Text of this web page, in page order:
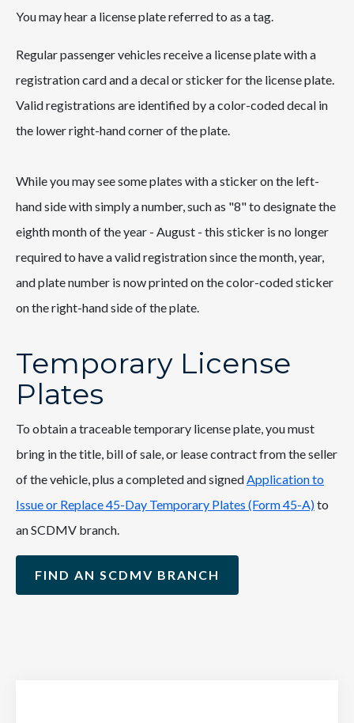
You may hear a license plate referred to as a tag.
Regular passenger vehicles receive a license plate with a
registration card and a decal or sticker for the license plate.
Valid registrations are identified by a color-coded decal in
the lower right-hand corner of the plate.
While you may see some plates with a sticker on the left-
hand side with simply a number, such as "8" to designate the
eighth month of the year - August - this sticker is no longer
required to have a valid registration since the month, year,
and plate number is now printed on the color-coded sticker
on the right-hand side of the plate.
Temporary License
Plates
To obtain a traceable temporary license plate, you must
bring in the title, bill of sale, or lease contract from the seller
of the vehicle, plus a completed and signedApplication to
Issue or Replace 45-Day Temporary Plates (Form 45-A)to
an SCDMV branch.
FIND AN SCDMV BRANCH